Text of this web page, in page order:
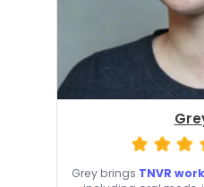
Grey brings TNVR work